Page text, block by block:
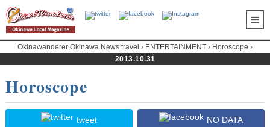
Okinawanderer Okinawa News travel › ENTERTAINMENT › Horoscope ›
Horoscope
2013.10.31
Horoscope
tweet NO DATA